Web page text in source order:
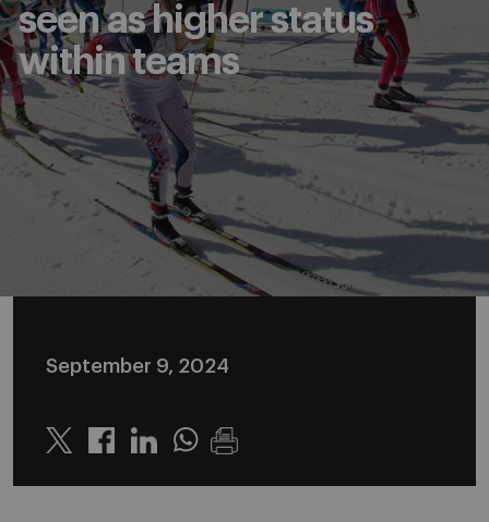
seen as higher status
within teams
September 9, 2024
Twitter LinkedinWhatsapp